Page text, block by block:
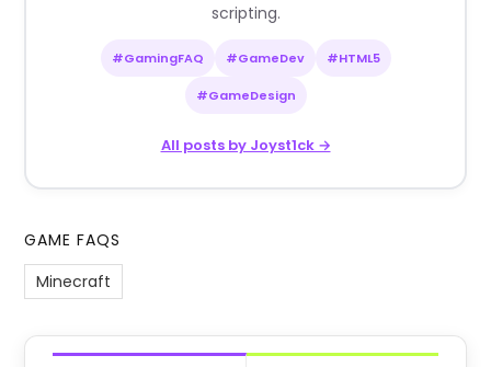
scripting.
#GamingFAQ #GameDev #HTML5
#GameDesign
All posts by Joyst1ck →
GAME FAQS
Minecraft